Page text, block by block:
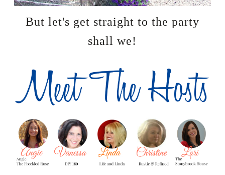
But let's get straight to the party
shall we!